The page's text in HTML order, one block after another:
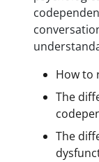
How to
The
The